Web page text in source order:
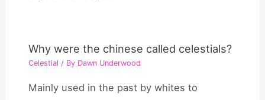
Why were the chinese called celestials?
Celestial / By Dawn Underwood
Mainly used in the past by whites to